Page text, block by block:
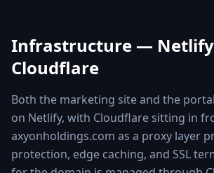
Infrastructure —
Cloudflare
Both the marketing site and the
on Netlify, with Cloudflare sitting in
axyonholdings.com as a proxy layer
protection, edge caching, and SSL